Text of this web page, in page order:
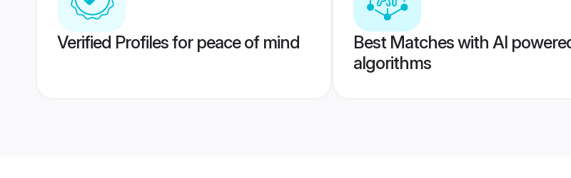
Verified Profiles for peace of mind
Best Matches with AI
algorithms